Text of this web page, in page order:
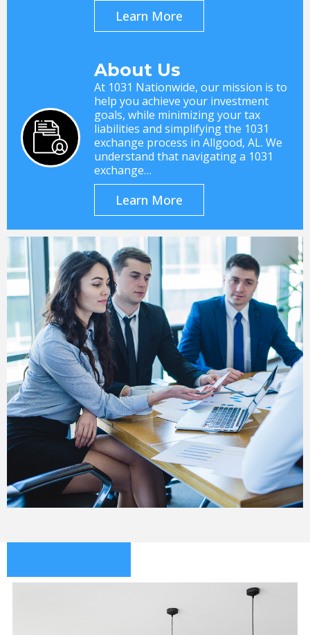
Learn More
About Us
At 1031 Nationwide, our mission is to
help you achieve your investment
goals, while minimizing your tax
liabilities and simplifying the 1031
exchange process in Allgood, AL. We
understand that navigating a 1031
exchange…
Learn More